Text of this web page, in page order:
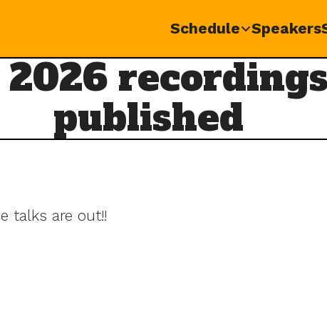
Schedule Speakers
published
talks are out!!